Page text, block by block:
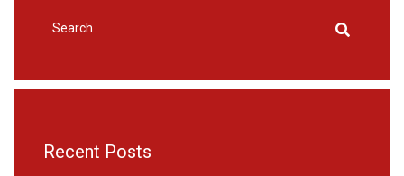
Recent Posts